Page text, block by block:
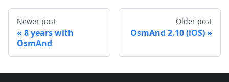
Newer post
8 years with
OsmAnd
Older post
OsmAnd 2.10 (iOS)